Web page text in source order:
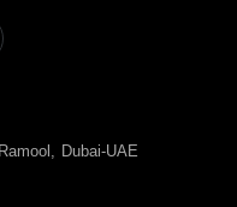
Dubai-UAE